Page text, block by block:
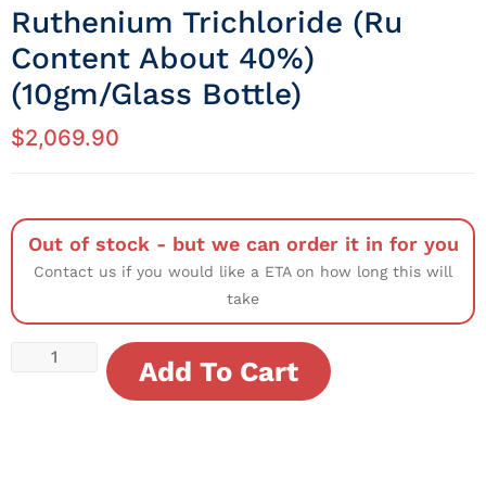
Ruthenium Trichloride (Ru
Content About 40%)
(10gm/Glass Bottle)
$2,069.90
Out of stock - but we can order it in for you
Contact us if you would like a ETA on how long this will
take
Add To Cart